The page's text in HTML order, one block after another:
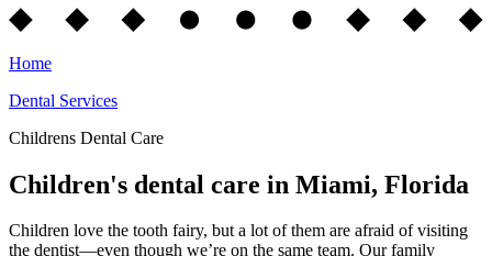
Home
Dental Services
Childrens Dental Care
Children's dental care in Miami, Florida
Children love the tooth fairy, but a lot of them are afraid of visiting
the dentist—even though we’re on the same team. Our family